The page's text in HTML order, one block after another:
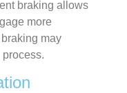
braking allows
more
may